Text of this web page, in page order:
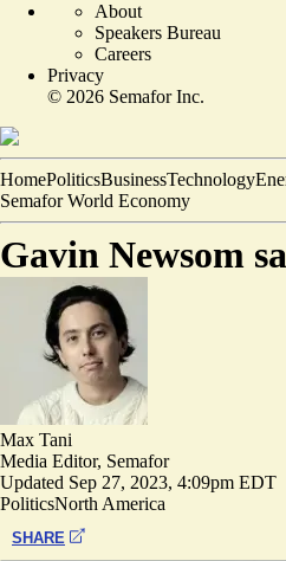
About
Speakers Bureau
Careers
Privacy
© 2026 Semafor Inc.
HomePoliticsBusinessTechnology
Semafor World Economy
Gavin Newsom
Max Tani
Media Editor, Semafor
Updated Sep 27, 2023, 4:09pm EDT
PoliticsNorth America
SHARE